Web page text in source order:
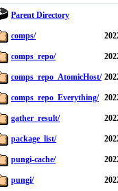
Parent Directory
comps/
comps_repo/
comps_repo_AtomicHost/
comps_repo_Everything/
gather_result/
package_list/
pungi-cache/
pungi/